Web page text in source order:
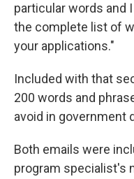
particular words and
the complete list of
your applications."
Included with that
200 words and
avoid in government
Both emails were
program specialist's